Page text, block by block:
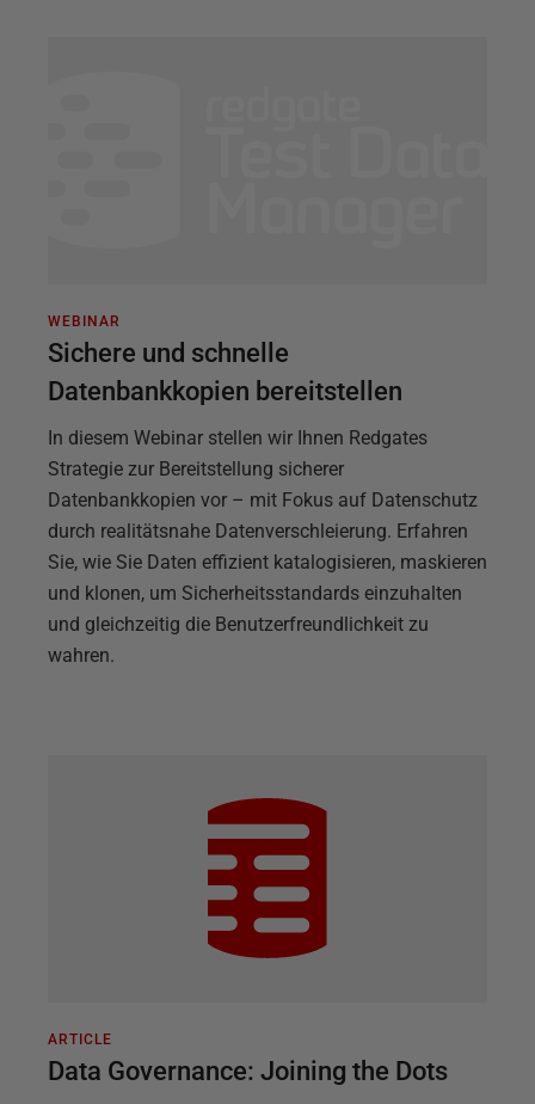
WEBINAR
Sichere und schnelle
Datenbankkopien bereitstellen
In diesem Webinar stellen wir Ihnen Redgates
Strategie zur Bereitstellung sicherer
Datenbankkopien vor – mit Fokus auf Datenschutz
durch realitätsnahe Datenverschleierung. Erfahren
Sie, wie Sie Daten effizient katalogisieren, maskieren
und klonen, um Sicherheitsstandards einzuhalten
und gleichzeitig die Benutzerfreundlichkeit zu
wahren.
ARTICLE
Data Governance: Joining the Dots